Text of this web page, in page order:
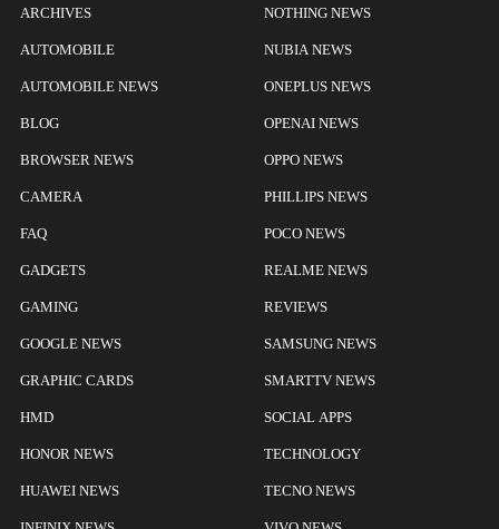
ARCHIVES
AUTOMOBILE
AUTOMOBILE NEWS
BLOG
BROWSER NEWS
CAMERA
FAQ
GADGETS
GAMING
GOOGLE NEWS
GRAPHIC CARDS
HMD
HONOR NEWS
HUAWEI NEWS
NOTHING NEWS
NUBIA NEWS
ONEPLUS NEWS
OPENAI NEWS
OPPO NEWS
PHILLIPS NEWS
POCO NEWS
REALME NEWS
REVIEWS
SAMSUNG NEWS
SMARTTV NEWS
SOCIAL APPS
TECHNOLOGY
TECNO NEWS